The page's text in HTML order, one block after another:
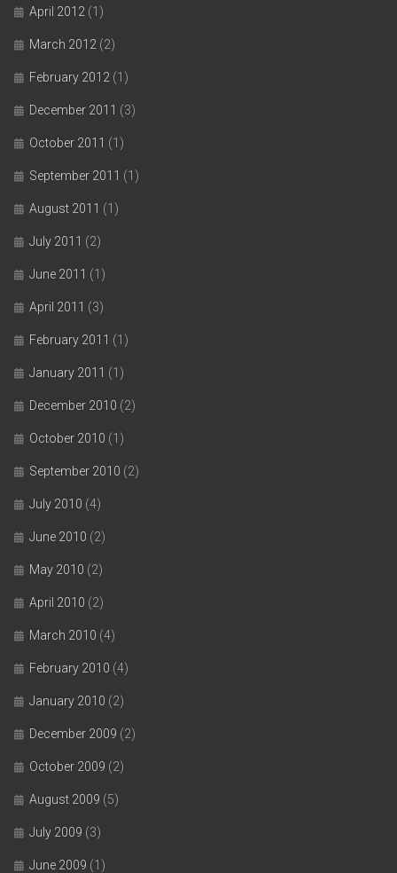
April 2012 (1)
March 2012 (2)
February 2012 (1)
December 2011 (3)
October 2011 (1)
September 2011 (1)
August 2011 (1)
July 2011 (2)
June 2011 (1)
April 2011 (3)
February 2011 (1)
January 2011 (1)
December 2010 (2)
October 2010 (1)
September 2010 (2)
July 2010 (4)
June 2010 (2)
May 2010 (2)
April 2010 (2)
March 2010 (4)
February 2010 (4)
January 2010 (2)
December 2009 (2)
October 2009 (2)
August 2009 (5)
July 2009 (3)
June 2009 (1)